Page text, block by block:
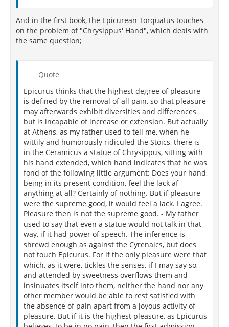
And in the first book, the Epicurean Torquatus touches
on the problem of "Chrysippus' Hand", which deals with
the same question;
Quote
Epicurus thinks that the highest degree of pleasure
is defined by the removal of all pain, so that pleasure
may afterwards exhibit diversities and differences
but is incapable of increase or extension. But actually
at Athens, as my father used to tell me, when he
wittily and humorously ridiculed the Stoics, there is
in the Ceramicus a statue of Chrysippus, sitting with
his hand extended, which hand indicates that he was
fond of the following little argument: Does your hand,
being in its present condition, feel the lack af
anything at all? Certainly of nothing. But if pleasure
were the supreme good, it would feel a lack. I agree.
Pleasure then is not the supreme good. - My father
used to say that even a statue would not talk in that
way, if it had power of speech. The inference is
shrewd enough as against the Cyrenaics, but does
not touch Epicurus. For if the only pleasure were that
which, as it were, tickles the senses, if I may say so,
and attended by sweetness overflows them and
insinuates itself into them, neither the hand nor any
other member would be able to rest satisfied with
the absence of pain apart from a joyous activity of
pleasure. But if it is the highest pleasure, as Epicurus